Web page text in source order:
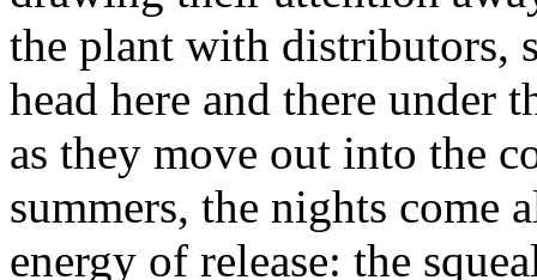
the plant with distributors,
head here and there under
as they move out into the
summers, the nights
energy of release: the